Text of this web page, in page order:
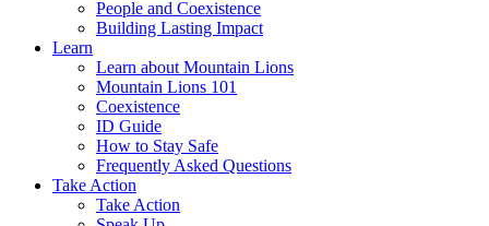
People and Coexistence
Building Lasting Impact
Learn
Learn about Mountain Lions
Mountain Lions 101
Coexistence
ID Guide
How to Stay Safe
Frequently Asked Questions
Take Action
Take Action